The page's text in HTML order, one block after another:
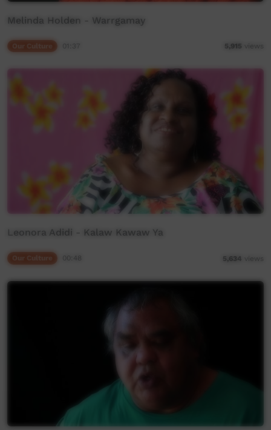
Melinda Holden - Warrgamay
5,915 views
Leonora Adidi - Kalaw Kawaw Ya
5,634 views